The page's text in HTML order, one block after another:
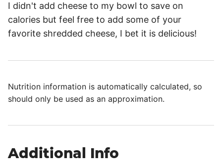
I didn't add cheese to my bowl to save on
calories but feel free to add some of your
favorite shredded cheese, I bet it is delicious!
Nutrition information is automatically calculated, so
should only be used as an approximation.
Additional Info